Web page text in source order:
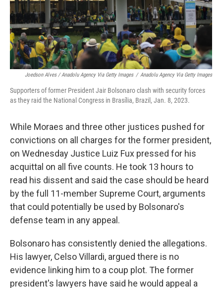
Joedson Alves / Anadolu Agency Via Getty Images / Anadolu Agency Via Getty Images
Supporters of former President Jair Bolsonaro clash with security forces
as they raid the National Congress in Brasília, Brazil, Jan. 8, 2023.
While Moraes and three other justices pushed for
convictions on all charges for the former president,
on Wednesday Justice Luiz Fux pressed for his
acquittal on all five counts. He took 13 hours to
read his dissent and said the case should be heard
by the full 11-member Supreme Court, arguments
that could potentially be used by Bolsonaro's
defense team in any appeal.
Bolsonaro has consistently denied the allegations.
His lawyer, Celso Villardi, argued there is no
evidence linking him to a coup plot. The former
president's lawyers have said he would appeal a